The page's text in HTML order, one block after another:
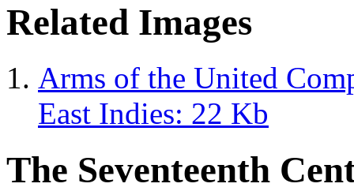
Related Images
Arms of the United
East Indies: 22 Kb
The Seventeenth